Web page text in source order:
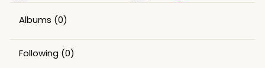
Albums (0)
Following (0)